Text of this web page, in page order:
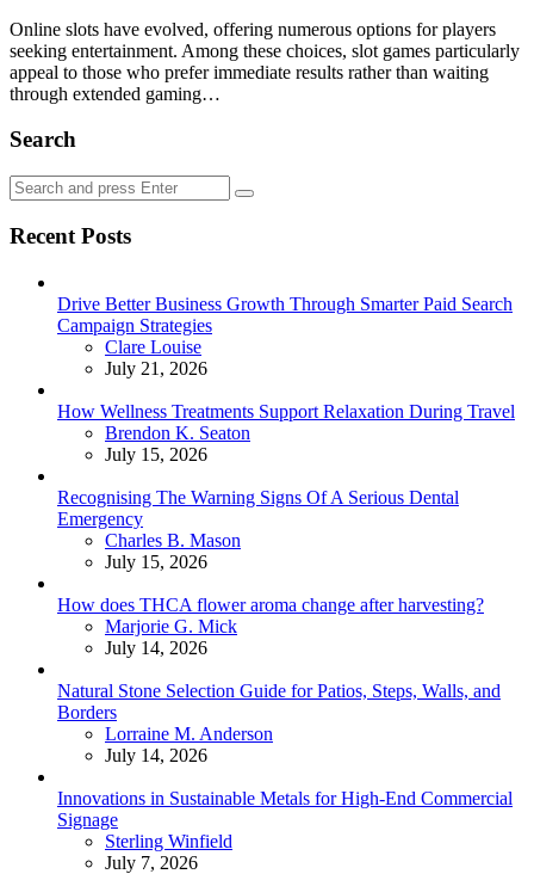
Online slots have evolved, offering numerous options for players
seeking entertainment. Among these choices, slot games particularly
appeal to those who prefer immediate results rather than waiting
through extended gaming…
Search
Search
for:
Search
Recent Posts
Drive Better Business Growth Through Smarter Paid Search
Campaign Strategies
Posted
Clare Louise
July 21, 2026
How Wellness Treatments Support Relaxation During Travel
Posted
Brendon K. Seaton
July 15, 2026
Recognising The Warning Signs Of A Serious Dental
Emergency
Posted
Charles B. Mason
July 15, 2026
How does THCA flower aroma change after harvesting?
Posted
Marjorie G. Mick
July 14, 2026
Natural Stone Selection Guide for Patios, Steps, Walls, and
Borders
Posted
Lorraine M. Anderson
July 14, 2026
Innovations in Sustainable Metals for High-End Commercial
Signage
Posted
Sterling Winfield
July 7, 2026